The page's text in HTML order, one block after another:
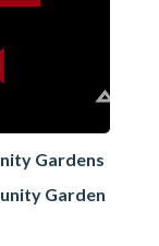
Gardens
Garden